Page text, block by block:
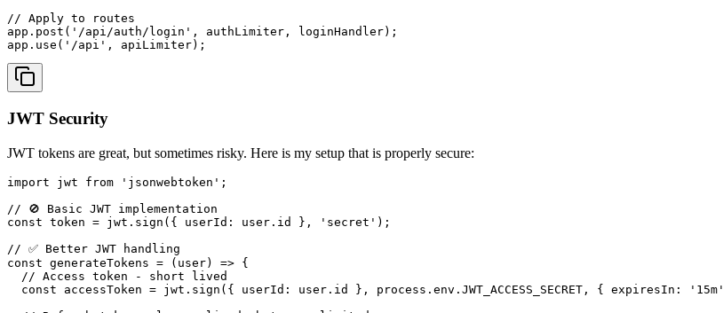
// Apply to routes
app. post ( '/api/auth/login' , authLimiter, loginHandler);
app. use ( '/api'
JWT Security
JWT tokens are great, but sometimes risky. Here is my setup that is properly secure:
import jwt from 'jsonwebtoken' ;
// 🚫 Basic JWT implementation
const token = jwt. sign ({ userId : user. id }, 'secret' );
// ✅ Better JWT handling
const generateTokens = ( user) => {
// Access token - short lived
const accessToken = jwt. sign ({ userId : user. id }, process. env . JWT_ACCESS_SECRET , { expiresIn : '15m'